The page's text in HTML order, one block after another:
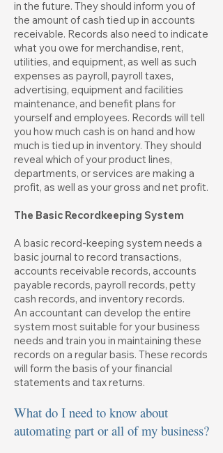
in the future. They should inform you of
the amount of cash tied up in accounts
receivable. Records also need to indicate
what you owe for merchandise, rent,
utilities, and equipment, as well as such
expenses as payroll, payroll taxes,
advertising, equipment and facilities
maintenance, and benefit plans for
yourself and employees. Records will tell
you how much cash is on hand and how
much is tied up in inventory. They should
reveal which of your product lines,
departments, or services are making a
profit, as well as your gross and net profit.
The Basic Recordkeeping System
A basic record-keeping system needs a
basic journal to record transactions,
accounts receivable records, accounts
payable records, payroll records, petty
cash records, and inventory records.
An accountant can develop the entire
system most suitable for your business
needs and train you in maintaining these
records on a regular basis. These records
will form the basis of your financial
statements and tax returns.
What do I need to know about
automating part or all of my business?